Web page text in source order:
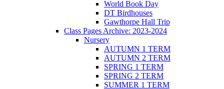
World Book Day
DT Birdhouses
Gawthorpe Hall Trip
Class Pages Archive: 2023-2024
Nursery
AUTUMN 1 TERM
AUTUMN 2 TERM
SPRING 1 TERM
SPRING 2 TERM
SUMMER 1 TERM